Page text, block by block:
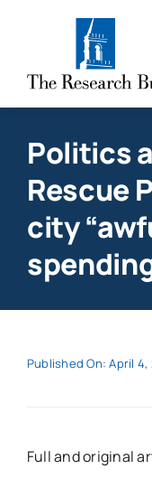
Politics
Rescue
city
Published On: April 4,
Full and original